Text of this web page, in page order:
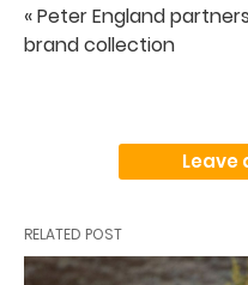
« Peter England
brand collection
Leave
RELATED POST